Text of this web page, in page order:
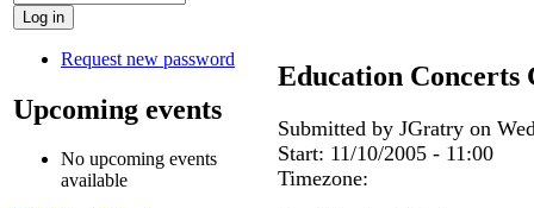
Request new password
Upcoming events
No upcoming events
available
Education Concerts
Submitted by JGratry on
Start: 11/10/2005 - 11:00
Timezone: